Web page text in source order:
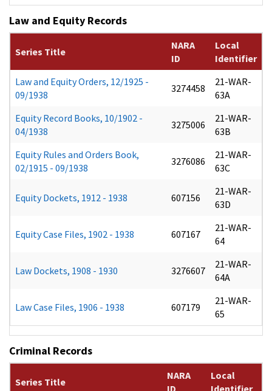
Law and Equity Records
Series Title
NARA
ID
Local
Identifier
Law and Equity Orders, 12/1925 -
09/1938
3274458
21-WAR-
63A
Equity Record Books, 10/1902 -
04/1938
3275006
21-WAR-
63B
Equity Rules and Orders Book,
02/1915 - 09/1938
3276086
21-WAR-
63C
Equity Dockets, 1912 - 1938 607156
21-WAR-
63D
Equity Case Files, 1902 - 1938 607167
21-WAR-
64
Law Dockets, 1908 - 1930 3276607
21-WAR-
64A
Law Case Files, 1906 - 1938 607179
21-WAR-
65
Criminal Records
Series Title
NARA
ID
Local
Identifier